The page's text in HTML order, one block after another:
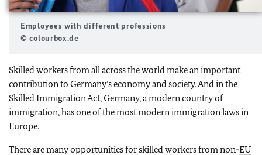
Employees with different professions
© colourbox.de
Skilled workers from all across the world make an important
contribution to Germany’s economy and society. And in the
Skilled Immigration Act, Germany, a modern country of
immigration, has one of the most modern immigration laws in
Europe.
There are many opportunities for skilled workers from non-EU